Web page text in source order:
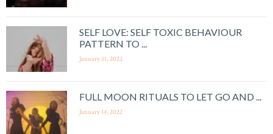
SELF LOVE: SELF TOXIC BEHAVIOUR
PATTERN TO ...
January 31, 2022
FULL MOON RITUALS TO LET GO AND ...
January 14, 2022